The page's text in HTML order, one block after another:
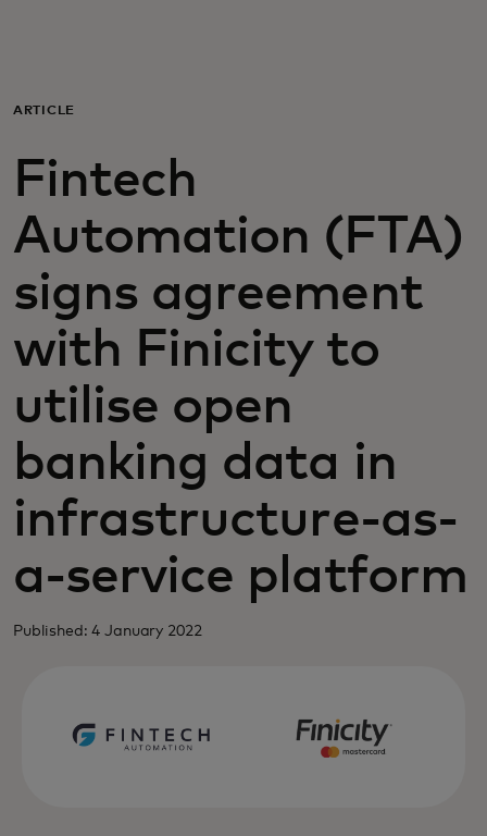
For business
For the world
For innovators
News and trends
ARTICLE
Fintech
Automation (FTA)
signs agreement
with Finicity to
utilise open
banking data in
infrastructure-as-
a-service platform
Published: 4 January 2022